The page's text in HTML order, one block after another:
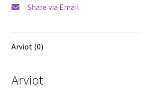
Share via Email
Arviot (0)
Arviot